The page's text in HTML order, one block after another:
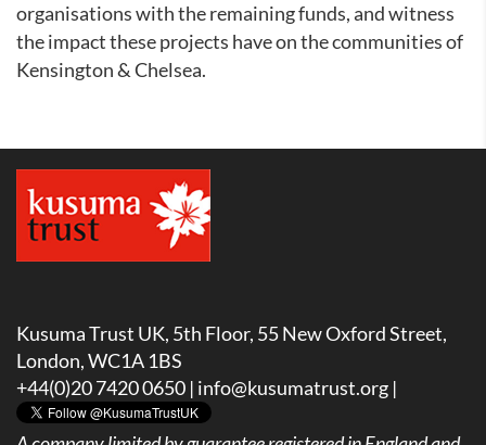
organisations with the remaining funds, and witness
the impact these projects have on the communities of
Kensington & Chelsea.
Kusuma Trust UK, 5th Floor, 55 New Oxford Street,
London, WC1A 1BS
+44(0)20 7420 0650 | info@kusumatrust.org |